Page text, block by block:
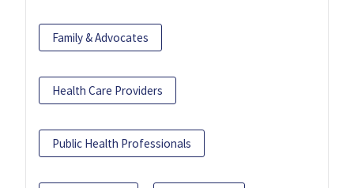
Family & Advocates
Health Care Providers
Public Health Professionals